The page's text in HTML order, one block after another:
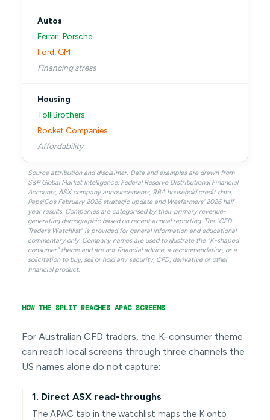
Autos
Ferrari, Porsche
Ford, GM
Financing stress
Housing
Toll Brothers
Rocket Companies
Affordability
Source attribution and disclaimer: Data and examples are drawn from
S&P Global Market Intelligence, Federal Reserve Distributional Financial
Accounts, ASX company announcements, RBA household credit data,
PepsiCo’s February 2026 strategic update and Wesfarmers’ 2026 half-
year results. Companies are categorised by their primary revenue-
generating demographic based on recent annual reporting. The “CFD
Trader’s Watchlist” is provided for general information and educational
commentary only. Company names are used to illustrate the “K-shaped
consumer” theme and are not financial advice, a recommendation, or a
solicitation to buy, sell or hold any security, CFD, derivative or other
financial product.
HOW THE SPLIT REACHES APAC SCREENS
For Australian CFD traders, the K-consumer theme
can reach local screens through three channels the
US names alone do not capture:
1. Direct ASX read-throughs
The APAC tab in the watchlist maps the K onto